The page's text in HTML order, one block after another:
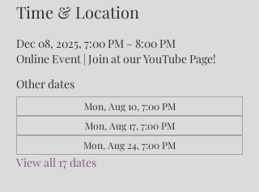
Time & Location
Dec 08, 2025, 7:00 PM – 8:00 PM
Online Event | Join at our YouTube Page!
Other dates
Mon, Aug 10, 7:00 PM
Mon, Aug 17, 7:00 PM
Mon, Aug 24, 7:00 PM
View all 17 dates